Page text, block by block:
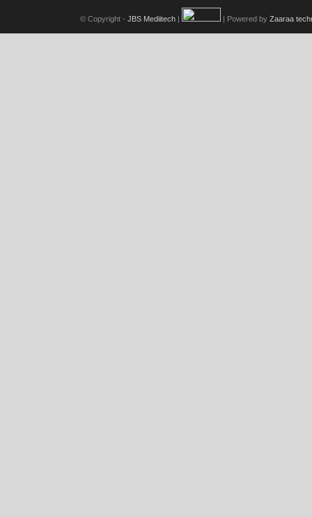
© Copyright - JBS Mediitech | | Powered by Zaaraa